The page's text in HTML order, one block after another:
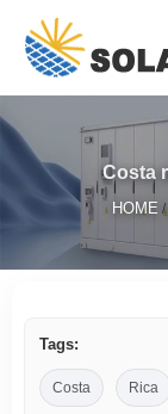
Costa
HOME /
Tags:
Costa Rica